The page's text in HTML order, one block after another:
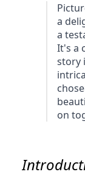
a
a
It's a
story
on